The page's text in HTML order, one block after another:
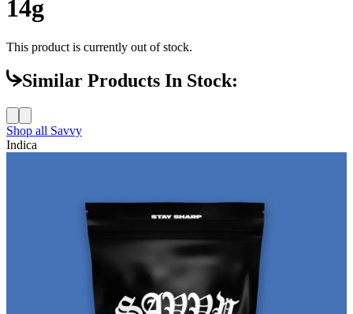
14g
This product is currently out of stock.
Similar Products In Stock:
Shop all Savvy
Indica